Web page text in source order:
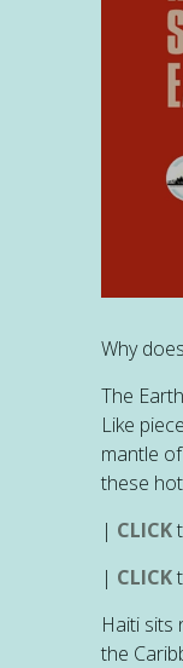
Why
The
Like
mantle
these
| CLICK
| CLICK
Haiti sits
the